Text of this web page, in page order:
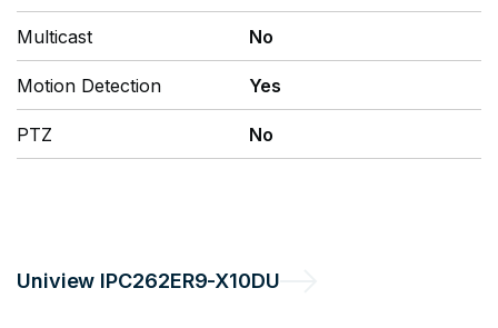
Multicast No
Motion Detection Yes
PTZ No
Uniview IPC262ER9-X10DU